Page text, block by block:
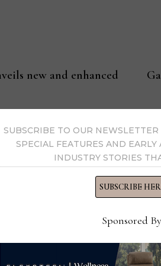
new and enhanced
veteran home furnishings industry
feedback with him at
Engel →
SUBSCRIBE TO OUR
SPECIAL FEATURES AND EARLY
INDUSTRY STORIES
SUBSCRIBE
Sponsored